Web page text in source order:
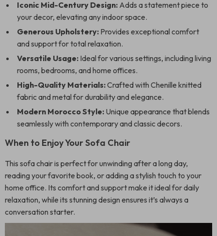
Iconic Mid-Century Design: Adds a statement piece to
your decor, elevating any indoor space.
Generous Upholstery: Provides exceptional comfort
and support for total relaxation.
Versatile Usage: Ideal for various settings, including living
rooms, bedrooms, and home offices.
High-Quality Materials:Crafted with Chenille knitted
fabric and metal for durability and elegance.
Modern Morocco Style: Unique appearance that blends
seamlessly with contemporary and classic decors.
When to Enjoy Your Sofa Chair
This sofa chair is perfect for unwinding after a long day,
reading your favorite book, or adding a stylish touch to your
home office. Its comfort and support make it ideal for daily
relaxation, while its stunning design ensures it’s always a
conversation starter.